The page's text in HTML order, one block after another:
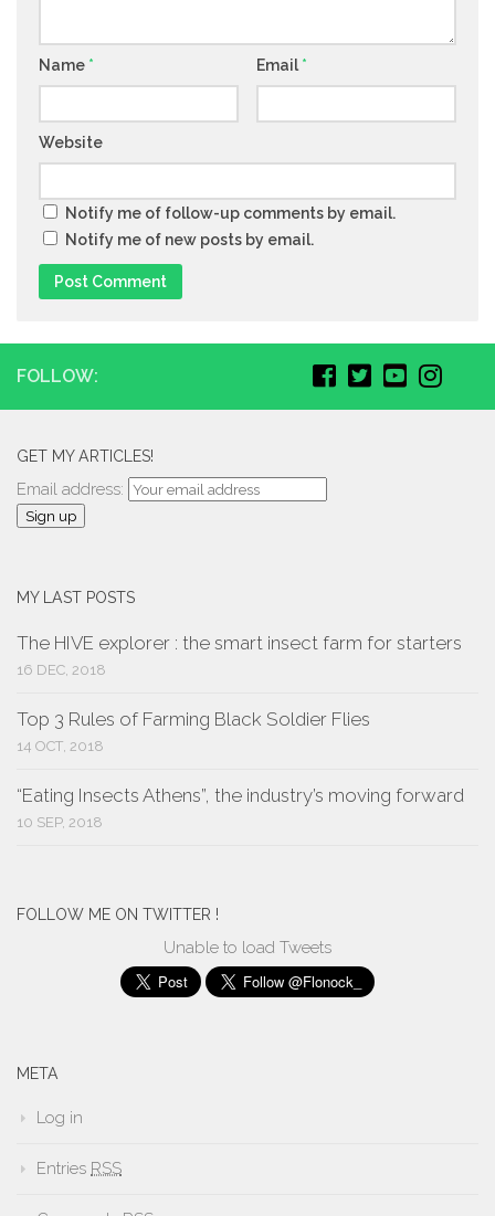
Name * Email *
Website
Notify me of follow-up comments by email.
Notify me of new posts by email.
FOLLOW:
GET MY ARTICLES!
Email address:
MY LAST POSTS
The HIVE explorer : the smart insect farm for starters
16 DEC, 2018
Top 3 Rules of Farming Black Soldier Flies
14 OCT, 2018
“Eating Insects Athens”, the industry’s moving forward
10 SEP, 2018
FOLLOW ME ON TWITTER !
Unable to load Tweets
META
Log in
Entries RSS